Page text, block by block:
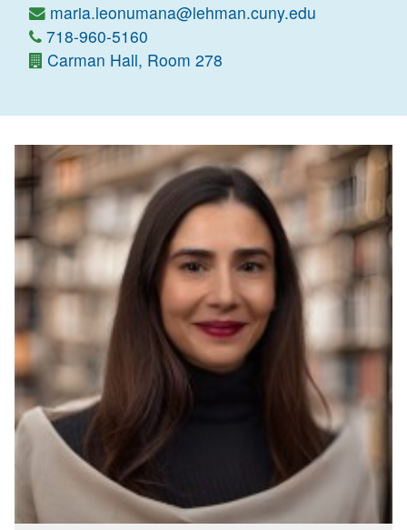
maria.leonumana@lehman.cuny.edu
718-960-5160
Carman Hall, Room 278